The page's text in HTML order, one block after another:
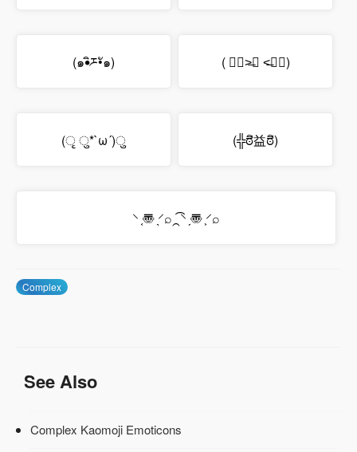
(๑•ิཬ•ั๑) ( ๑॔˃̶◡ ˂̶๑॓)
(ृ ु*`ω´)ु (╬ಠิ益ಠิ)
⸌ ͔〠 ̖⸍⌕⁔͡⸌ ̗〠 ͕⸍⌕
Complex
See Also
Complex Kaomoji Emoticons